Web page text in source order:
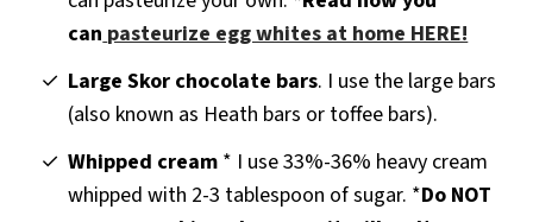
can pasteurize egg whites at home HERE!
Large Skor chocolate bars. I use the large bars
(also known as Heath bars or toffee bars).
Whipped cream * I use 33%-36% heavy cream
whipped with 2-3 tablespoon of sugar. *Do NOT